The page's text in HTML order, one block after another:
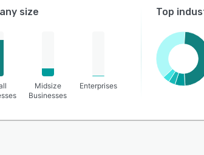
size
Midsize
Businesses
Enterprises
Top